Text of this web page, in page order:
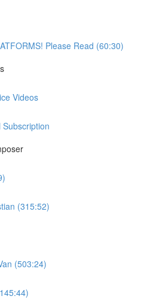
Please Read (60:30)
Videos
(315:52)
(503:24)